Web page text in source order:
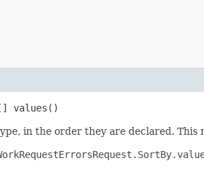
values()
in the order they are declared. This